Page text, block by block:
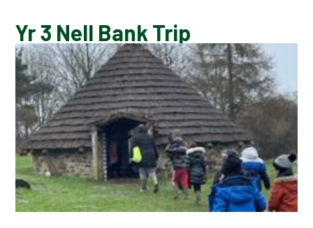
CALENDAR OF EVENTS
LATEST NEWS
ADMISSIONS
ADVERSE WEATHER INFORMATION
ATTENDANCE AND PUNCTUALITY
Yr 3 Nell Bank Trip